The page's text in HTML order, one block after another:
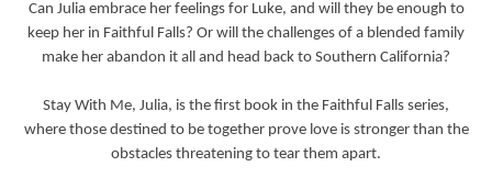
Can Julia embrace her feelings for Luke, and will they be enough to
keep her in Faithful Falls? Or will the challenges of a blended family
make her abandon it all and head back to Southern California?
Stay With Me, Julia, is the first book in the Faithful Falls series,
where those destined to be together prove love is stronger than the
obstacles threatening to tear them apart.